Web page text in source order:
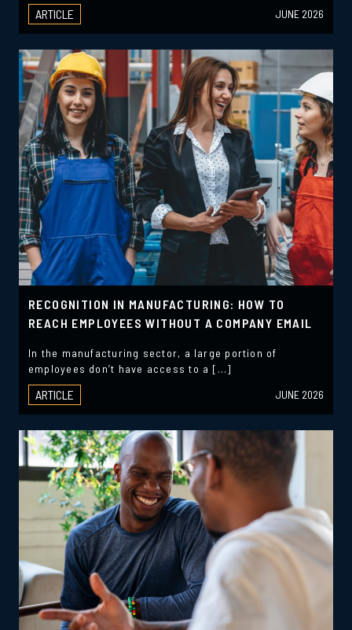
ARTICLE JUNE 2026
RECOGNITION IN MANUFACTURING: HOW TO
REACH EMPLOYEES WITHOUT A COMPANY EMAIL
In the manufacturing sector, a large portion of
employees don’t have access to a […]
ARTICLE JUNE 2026